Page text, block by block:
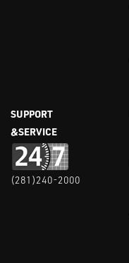
SUPPORT
&SERVICE
(281)240-2000